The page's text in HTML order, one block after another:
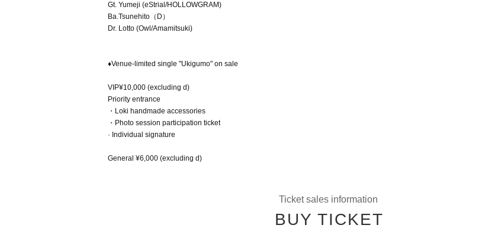
Gt. Yumeji (eStrial/HOLLOWGRAM)
Ba.Tsunehito（D）
Dr. Lotto (Owl/Amamitsuki)
♦Venue-limited single "Ukigumo" on sale
VIP¥10,000 (excluding d)
Priority entrance
・Loki handmade accessories
・Photo session participation ticket
· Individual signature
General ¥6,000 (excluding d)
Ticket sales information
BUY TICKET